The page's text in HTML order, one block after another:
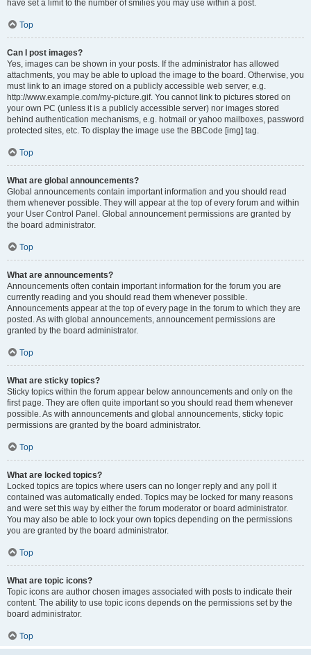
have set a limit to the number of smilies you may use within a post.
Top
Can I post images?
Yes, images can be shown in your posts. If the administrator has allowed
attachments, you may be able to upload the image to the board. Otherwise, you
must link to an image stored on a publicly accessible web server, e.g.
http://www.example.com/my-picture.gif. You cannot link to pictures stored on
your own PC (unless it is a publicly accessible server) nor images stored
behind authentication mechanisms, e.g. hotmail or yahoo mailboxes, password
protected sites, etc. To display the image use the BBCode [img] tag.
Top
What are global announcements?
Global announcements contain important information and you should read
them whenever possible. They will appear at the top of every forum and within
your User Control Panel. Global announcement permissions are granted by
the board administrator.
Top
What are announcements?
Announcements often contain important information for the forum you are
currently reading and you should read them whenever possible.
Announcements appear at the top of every page in the forum to which they are
posted. As with global announcements, announcement permissions are
granted by the board administrator.
Top
What are sticky topics?
Sticky topics within the forum appear below announcements and only on the
first page. They are often quite important so you should read them whenever
possible. As with announcements and global announcements, sticky topic
permissions are granted by the board administrator.
Top
What are locked topics?
Locked topics are topics where users can no longer reply and any poll it
contained was automatically ended. Topics may be locked for many reasons
and were set this way by either the forum moderator or board administrator.
You may also be able to lock your own topics depending on the permissions
you are granted by the board administrator.
Top
What are topic icons?
Topic icons are author chosen images associated with posts to indicate their
content. The ability to use topic icons depends on the permissions set by the
board administrator.
Top